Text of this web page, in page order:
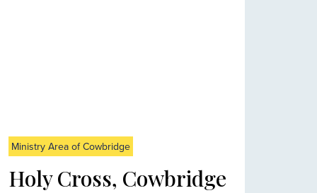
Ministry Area of Cowbridge
Holy Cross, Cowbridge